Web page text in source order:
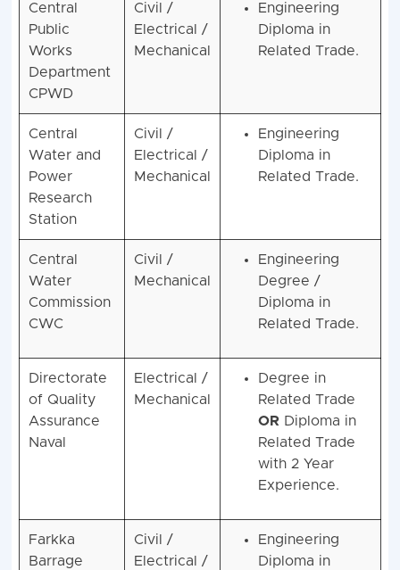
Central
Public
Works
Department
CPWD
Civil /
Electrical /
Mechanical
Engineering
Diploma in
Related Trade.
Central
Water and
Power
Research
Station
Civil /
Electrical /
Mechanical
Engineering
Diploma in
Related Trade.
Central
Water
Commission
CWC
Civil /
Mechanical
Engineering
Degree /
Diploma in
Related Trade.
Directorate
of Quality
Assurance
Naval
Electrical /
Mechanical
Degree in
Related Trade
OR Diploma in
Related Trade
with 2 Year
Experience.
Farkka
Barrage
Civil /
Electrical /
Engineering
Diploma in